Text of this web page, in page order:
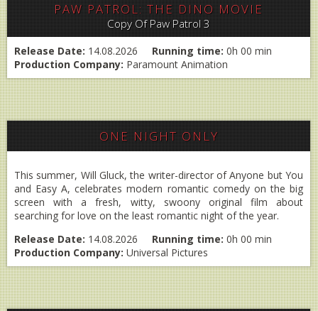
PAW PATROL: THE DINO MOVIE
Copy Of Paw Patrol 3
Release Date: 14.08.2026 Running time: 0h 00 min
Production Company: Paramount Animation
ONE NIGHT ONLY
This summer, Will Gluck, the writer-director of Anyone but You
and Easy A, celebrates modern romantic comedy on the big
screen with a fresh, witty, swoony original film about
searching for love on the least romantic night of the year.
Release Date: 14.08.2026 Running time: 0h 00 min
Production Company: Universal Pictures